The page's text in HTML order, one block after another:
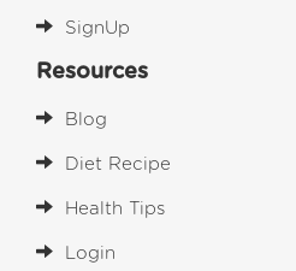
SignUp
Resources
Blog
Diet Recipe
Health Tips
Login